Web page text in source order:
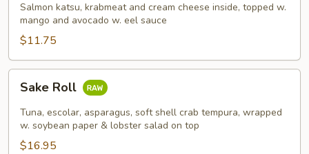
Salmon katsu, krabmeat and cream cheese inside, topped w.
mango and avocado w. eel sauce
$11.75
RollSake Roll
Tuna, escolar, asparagus, soft shell crab tempura, wrapped
w. soybean paper & lobster salad on top
$16.95